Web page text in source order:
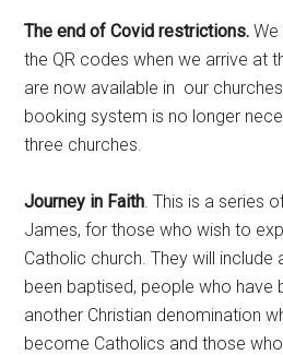
The end of Covid restrictions.
the QR codes when we arrive at
are now available in our
booking system is no longer
three churches.
Journey in Faith. This is a series
James, for those who wish to
Catholic church. They will include
been baptised, people who have
another Christian denomination
become Catholics and those